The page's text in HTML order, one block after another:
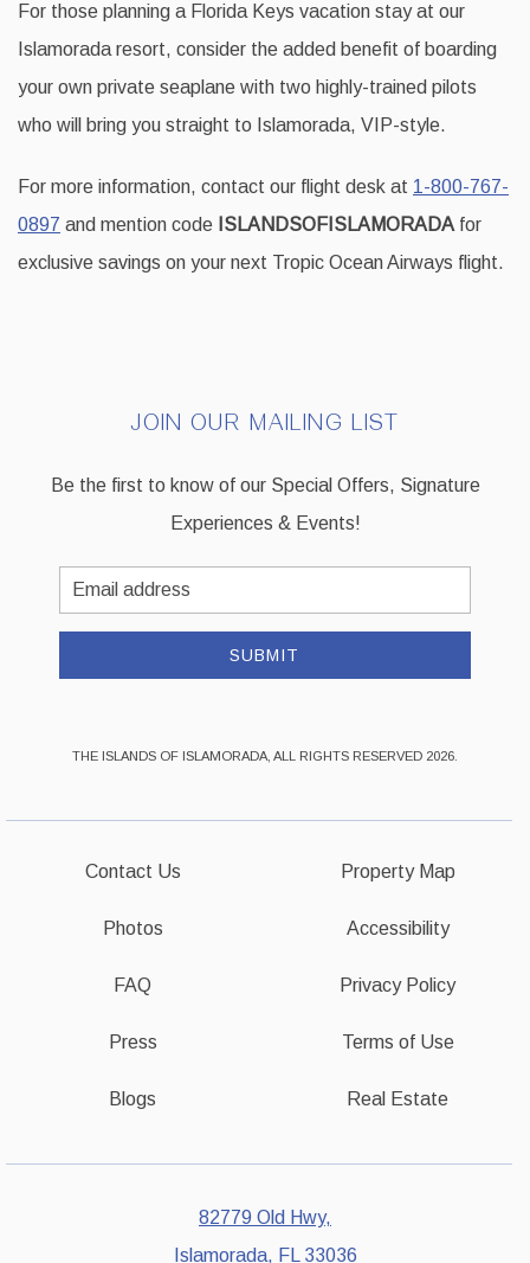
For those planning a Florida Keys vacation stay at our
Islamorada resort, consider the added benefit of boarding
your own private seaplane with two highly-trained pilots
who will bring you straight to Islamorada, VIP-style.
For more information, contact our flight desk at 1-800-767-
0897 and mention code ISLANDSOFISLAMORADA for
exclusive savings on your next Tropic Ocean Airways flight.
82779 Old Hwy,
Islamorada, FL 33036
Contact Us
Photos
FAQ
Press
Blogs
Property Map
Accessibility
Privacy Policy
Terms of Use
Real Estate
JOIN OUR MAILING LIST
Be the first to know of our Special Offers, Signature
Experiences & Events!
Email
Address
SUBMIT
THE ISLANDS OF ISLAMORADA, ALL RIGHTS RESERVED 2026.